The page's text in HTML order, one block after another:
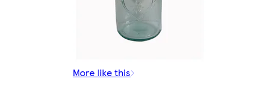
More like this